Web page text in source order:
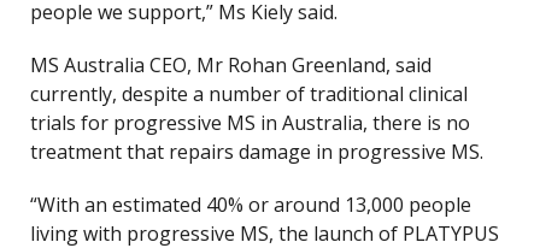
people we support,” Ms Kiely said.
MS Australia CEO, Mr Rohan Greenland, said
currently, despite a number of traditional clinical
trials for progressive MS in Australia, there is no
treatment that repairs damage in progressive MS.
“With an estimated 40% or around 13,000 people
living with progressive MS, the launch of PLATYPUS